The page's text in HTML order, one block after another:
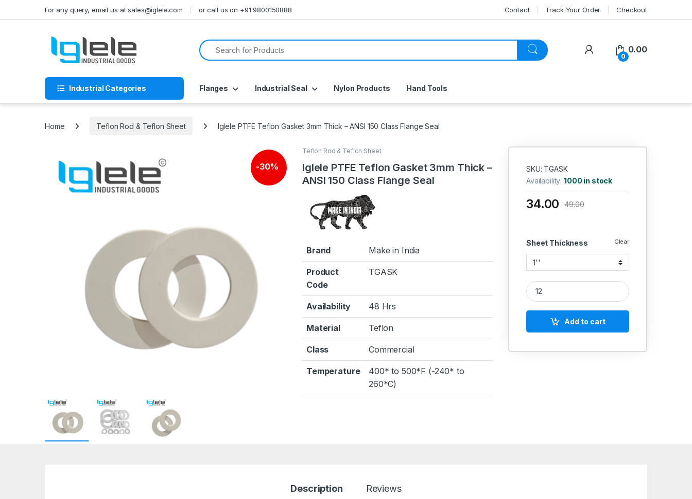
For any query, email us at sales@iglele.com or call us on +91 9800150888 Contact Track Your Order Checkout
Search for:
My Account
0
0.00
Industrial Categories Flanges Industrial Seal Nylon Products Hand Tools
Home Teflon Rod & Teflon Sheet Iglele PTFE Teflon Gasket 3mm Thick – ANSI 150 Class Flange Seal
-30%
Teflon Rod & Teflon Sheet
Iglele PTFE Teflon Gasket 3mm Thick –
ANSI 150 Class Flange Seal
Brand Make in India
Product
Code
TGASK
Availability 48 Hrs
Material Teflon
Class Commercial
Temperature
400* to 500*F (-240* to
260*C)
SKU: TGASK
Availability:1000 in stock
Sheet Thickness Clear
34.00 49.00
Iglele PTFE Teflon Gasket 3mm Thick – ANSI 150
Add to cart
Description Reviews